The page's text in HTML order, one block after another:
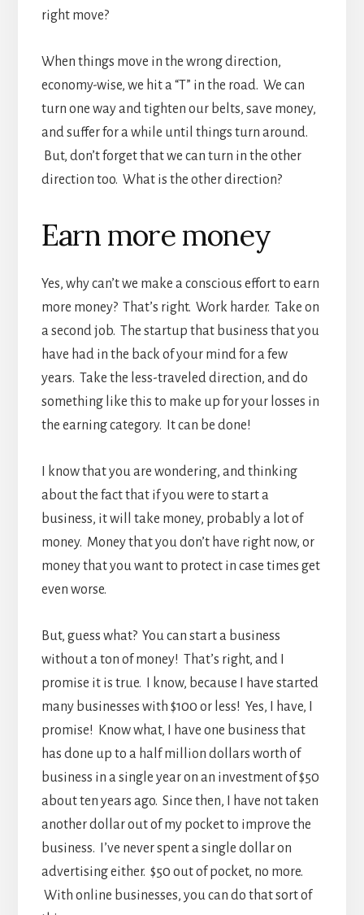
right move?
When things move in the wrong direction,
economy-wise, we hit a “T” in the road. We can
turn one way and tighten our belts, save money,
and suffer for a while until things turn around.
But, don’t forget that we can turn in the other
direction too. What is the other direction?
Earn more money
Yes, why can’t we make a conscious effort to earn
more money? That’s right. Work harder. Take on
a second job. The startup that business that you
have had in the back of your mind for a few
years. Take the less-traveled direction, and do
something like this to make up for your losses in
the earning category. It can be done!
I know that you are wondering, and thinking
about the fact that if you were to start a
business, it will take money, probably a lot of
money. Money that you don’t have right now, or
money that you want to protect in case times get
even worse.
But, guess what? You can start a business
without a ton of money! That’s right, and I
promise it is true. I know, because I have started
many businesses with $100 or less! Yes, I have, I
promise! Know what, I have one business that
has done up to a half million dollars worth of
business in a single year on an investment of $50
about ten years ago. Since then, I have not taken
another dollar out of my pocket to improve the
business. I’ve never spent a single dollar on
advertising either. $50 out of pocket, no more.
With online businesses, you can do that sort of